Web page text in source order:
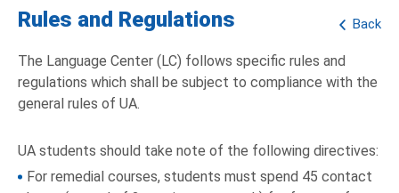
Back
Rules and Regulations
The Language Center (LC) follows specific rules and
regulations which shall be subject to compliance with the
general rules of UA.
UA students should take note of the following directives:
For remedial courses, students must spend 45 contact